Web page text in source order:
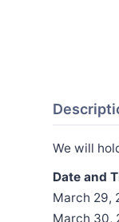
We will
Date and
March 29,
March 30,